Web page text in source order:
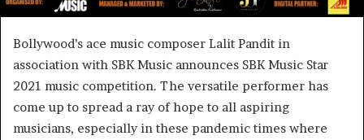
Bollywood’s ace music composer Lalit Pandit in
association with SBK Music announces SBK Music Star
2021 music competition. The versatile performer has
come up to spread a ray of hope to all aspiring
musicians, especially in these pandemic times where